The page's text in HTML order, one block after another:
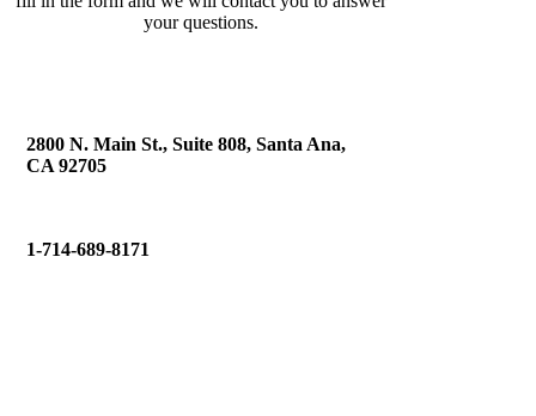
your questions.
2800 N. Main St., Suite 808, Santa Ana,
CA 92705
1-714-689-8171